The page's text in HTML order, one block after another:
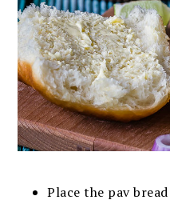
Place the pav